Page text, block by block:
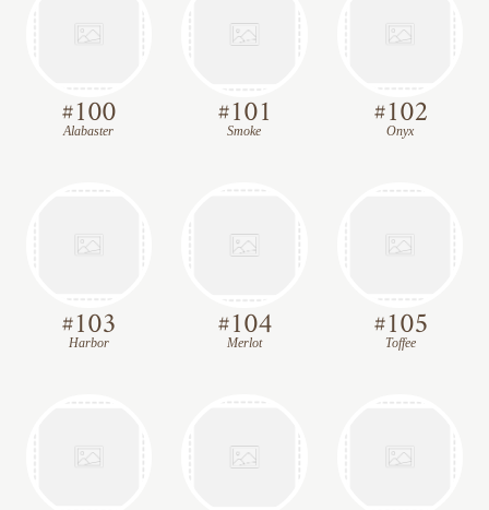
#100
Alabaster #101
Smoke #102
Onyx
#103
Harbor #104
Merlot #105
Toffee